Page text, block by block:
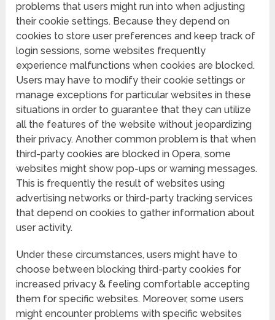
problems that users might run into when adjusting
their cookie settings. Because they depend on
cookies to store user preferences and keep track of
login sessions, some websites frequently
experience malfunctions when cookies are blocked.
Users may have to modify their cookie settings or
manage exceptions for particular websites in these
situations in order to guarantee that they can utilize
all the features of the website without jeopardizing
their privacy. Another common problem is that when
third-party cookies are blocked in Opera, some
websites might show pop-ups or warning messages.
This is frequently the result of websites using
advertising networks or third-party tracking services
that depend on cookies to gather information about
user activity.
Under these circumstances, users might have to
choose between blocking third-party cookies for
increased privacy & feeling comfortable accepting
them for specific websites. Moreover, some users
might encounter problems with specific websites